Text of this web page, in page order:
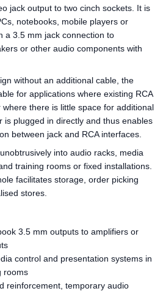
jack output to two cinch sockets. It is
notebooks, mobile players or
a 3.5 mm jack connection to
or other audio components with
without an additional cable, the
for applications where existing RCA
there is little space for additional
is plugged in directly and thus enables
between jack and RCA interfaces.
into audio racks, media
training rooms or fixed installations.
facilitates storage, order picking
stores.
3.5 mm outputs to amplifiers or
control and presentation systems in
rooms
reinforcement, temporary audio